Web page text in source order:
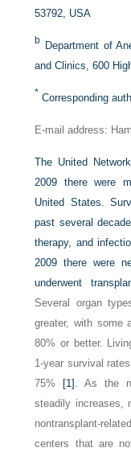
53792, USA
b Department of
and Clinics, 600
* Corresponding
E-mail address:
The United
2009 there were
United States.
past several
therapy, and
2009 there were
underwent
Several organ
greater, with some
80% or better.
1-year survival
75% [1] . As the
steadily increases,
nontransplant-
centers that are